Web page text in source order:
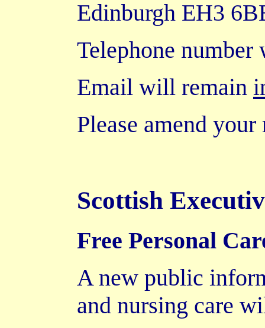
Edinburgh EH3
Telephone
Email will remain
Please amend your
Scottish
Free Personal
A new public
and nursing care